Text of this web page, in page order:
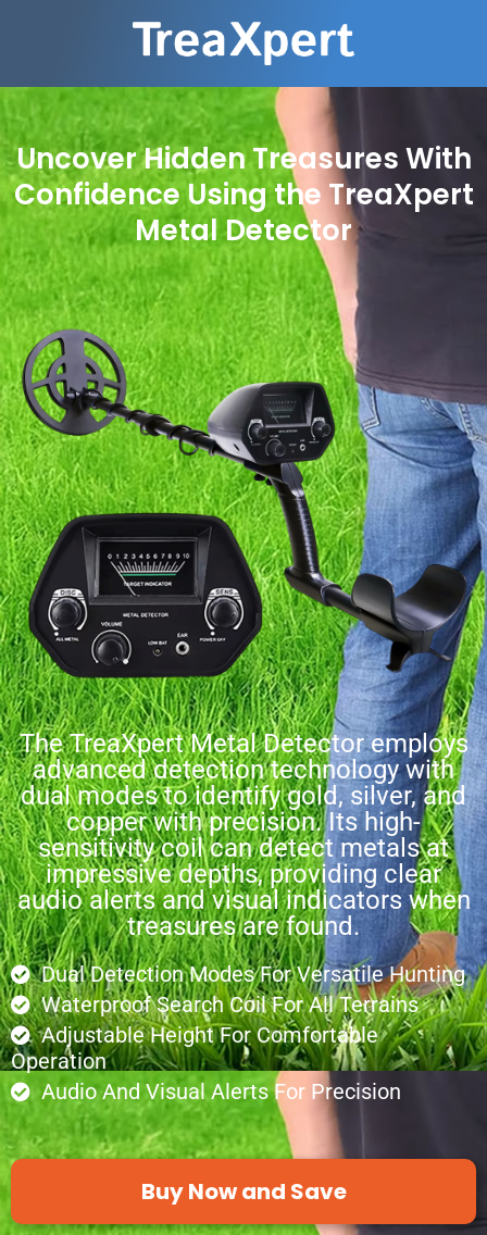
Uncover Hidden Treasures With
Confidence Using the TreaXpert
Metal Detector
The TreaXpert Metal Detector employs
advanced detection technology with
dual modes to identify gold, silver, and
copper with precision. Its high-
sensitivity coil can detect metals at
impressive depths, providing clear
audio alerts and visual indicators when
treasures are found.
Dual Detection Modes For Versatile Hunting
Waterproof Search Coil For All Terrains
Adjustable Height For Comfortable
Operation
Audio And Visual Alerts For Precision
Buy Now and Save